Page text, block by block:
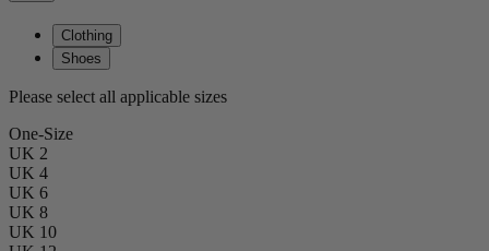
Clothing
Shoes
Please select all applicable sizes
One-Size
UK 2
UK 4
UK 6
UK 8
UK 10